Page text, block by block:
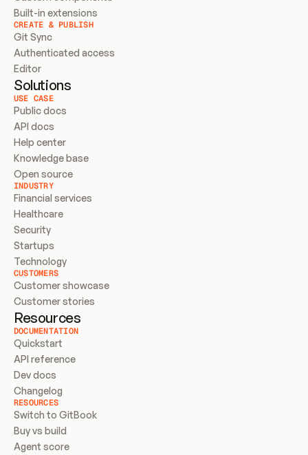
Built-in extensions
CREATE & PUBLISH
Git Sync
Authenticated access
Editor
Solutions
USE CASE
Public docs
API docs
Help center
Knowledge base
Open source
INDUSTRY
Financial services
Healthcare
Security
Startups
Technology
CUSTOMERS
Customer showcase
Customer stories
Resources
DOCUMENTATION
Quickstart
API reference
Dev docs
Changelog
RESOURCES
Switch to GitBook
Buy vs build
Agent score